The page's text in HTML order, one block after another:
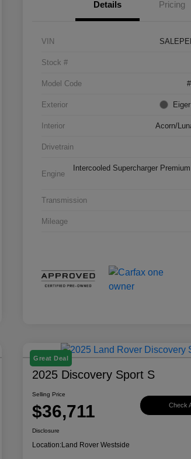
Details Pricing
VIN
Stock #
Model Code
Exterior
Interior Acorn/
Drivetrain
Engine
Intercooled Supercharger
Transmission
Mileage
Great Deal
2025 Discovery Sport S
Selling Price
$36,711 Check
Disclosure
Location:Land Rover Westside